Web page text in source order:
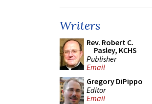
Writers
Rev. Robert C.
Pasley, KCHS
Publisher
Email
Gregory DiPippo
Editor
Email